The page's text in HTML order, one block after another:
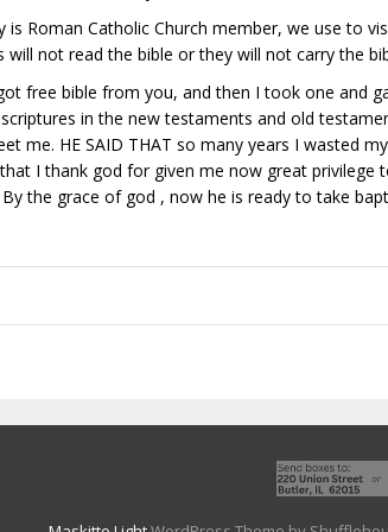
is Roman Catholic Church member, we use to
will not read the bible or they will not carry the
free bible from you, and then I took one and
in the new testaments and old
me. HE SAID THAT so many years I wasted
I thank god for given me now great
the grace of god , now he is ready to take